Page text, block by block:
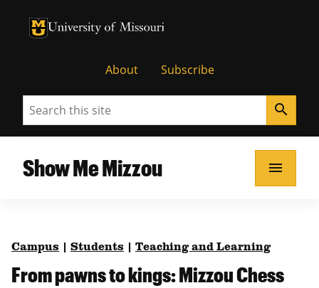
University of Missouri Homepage
University of Missouri Homepage
About Subscribe
Search search
Show Me Mizzou menu
Campus Students Teaching and Learning
From pawns to kings: Mizzou Chess